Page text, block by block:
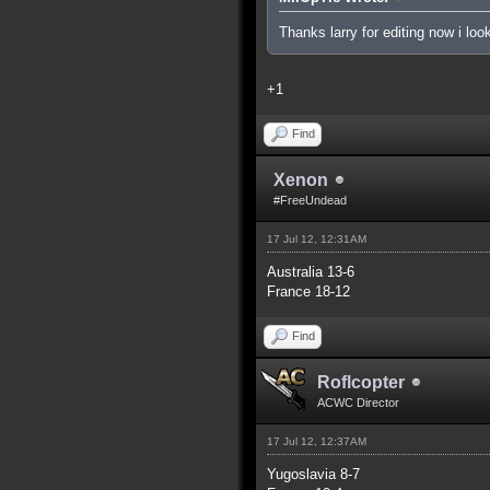
Thanks larry for editing now i
+1
Find
Xenon
#FreeUndead
17 Jul 12, 12:31AM
Australia 13-6
France 18-12
Find
Roflcopter
ACWC Director
17 Jul 12, 12:37AM
Yugoslavia 8-7